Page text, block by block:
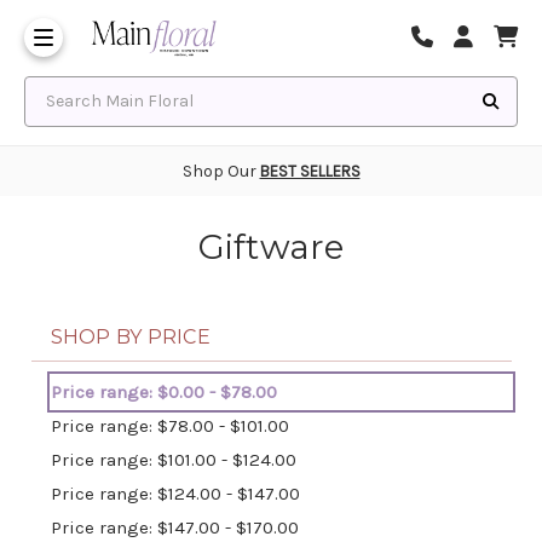
Shop Our BEST SELLERS
Giftware
SHOP BY PRICE
Price range: $0.00 - $78.00
Price range: $78.00 - $101.00
Price range: $101.00 - $124.00
Price range: $124.00 - $147.00
Price range: $147.00 - $170.00